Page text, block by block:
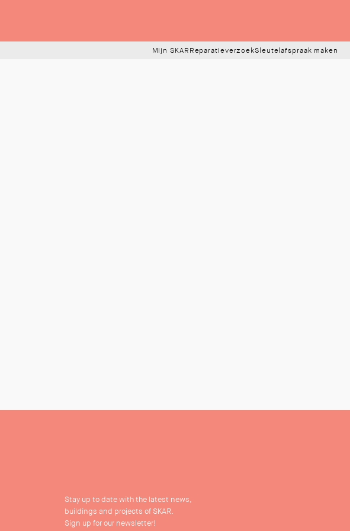
Mijn SKAR ReparatieverzoekSleutelafspraak maken
Stay up to date with the latest news,
buildings and projects of SKAR.
Sign up for our newsletter!